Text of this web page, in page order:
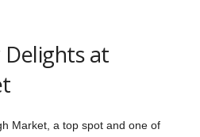
Delights at
Market, a top spot and one of